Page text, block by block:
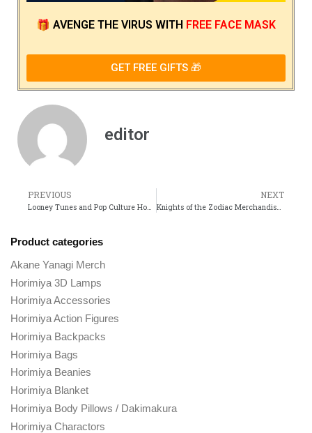
🎁 AVENGE THE VIRUS WITH FREE FACE MASK
GET FREE GIFTS 🎁
editor
PREVIOUS
Looney Tunes and Pop Culture How These Cartoons Influenced Generations
NEXT
Knights of the Zodiac Merchandise Must-Have Collectibles for Every Fan
Product categories
Akane Yanagi Merch
Horimiya 3D Lamps
Horimiya Accessories
Horimiya Action Figures
Horimiya Backpacks
Horimiya Bags
Horimiya Beanies
Horimiya Blanket
Horimiya Body Pillows / Dakimakura
Horimiya Charactors